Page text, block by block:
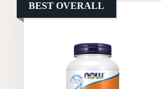
BEST OVERALL